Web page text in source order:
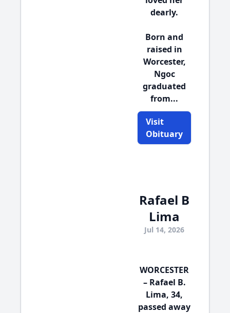
dearly.
Born and
raised in
Worcester,
Ngoc
graduated
from...
Visit
Obituary
Rafael B
Lima
Jul 14, 2026
WORCESTER
– Rafael B.
Lima, 34,
passed away